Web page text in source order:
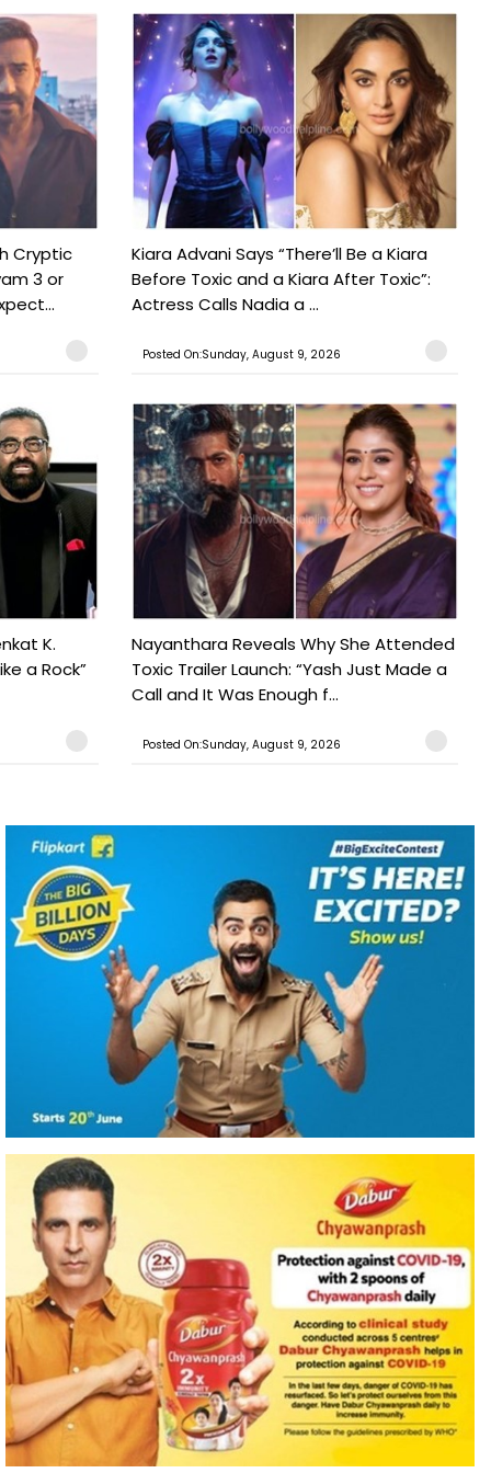
Cryptic
3 or
Kiara Advani Says “There’ll Be a Kiara
Before Toxic and a Kiara After Toxic”:
Actress Calls Nadia a ...
Posted On:Sunday, August 9, 2026
K.
a Rock”
Nayanthara Reveals Why She Attended
Toxic Trailer Launch: “Yash Just Made a
Call and It Was Enough f...
Posted On:Sunday, August 9, 2026